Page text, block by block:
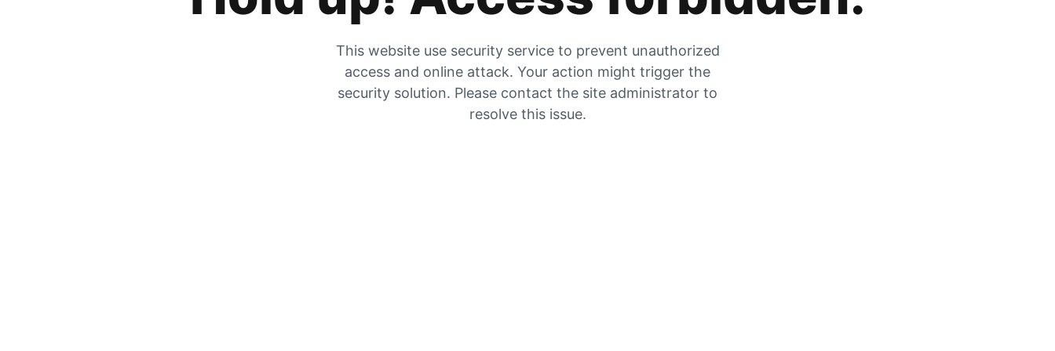
This website use security service to prevent unauthorized
access and online attack. Your action might trigger the
security solution. Please contact the site administrator to
resolve this issue.